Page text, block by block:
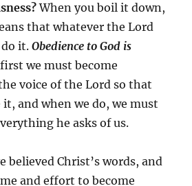
When you boil it down,
that whatever the Lord
do it.Obedience to God is
first we must become
voice of the Lord so that
and when we do, we must
he asks of us.
believed Christ’s words, and
and effort to become